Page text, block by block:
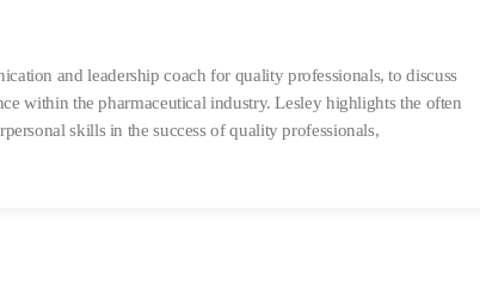
and leadership coach for quality professionals, to discuss
within the pharmaceutical industry. Lesley highlights the often
skills in the success of quality professionals,